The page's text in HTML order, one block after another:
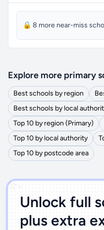
🔒 8 more near-miss
Explore more primary
Best schools by region
Best schools by local
Top 10 by region (Primary)
Top 10 by local authority
Top 10 by postcode area
')]">
Unlock full
plus extra